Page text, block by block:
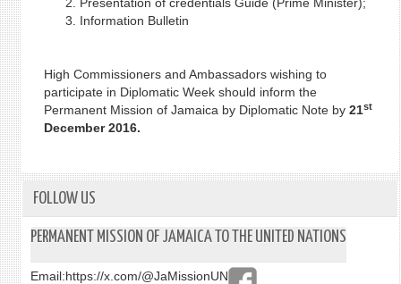
Information Bulletin
High Commissioners and Ambassadors wishing to
participate in Diplomatic Week should inform the
Permanent Mission of Jamaica by Diplomatic Note by 21st
December 2016.
FOLLOW US
PERMANENT MISSION OF JAMAICA TO THE UNITED NATIONS
Email:https://x.com/@JaMissionUN